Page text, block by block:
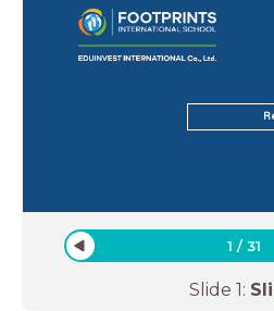
1 /31
Slide 1: